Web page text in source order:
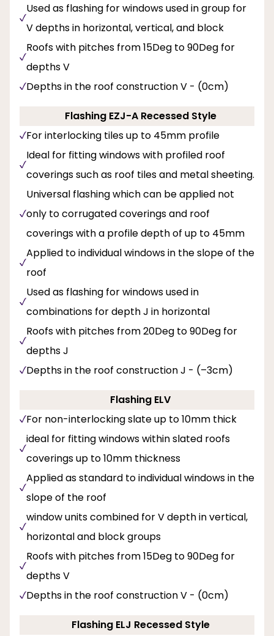
Used as flashing for windows used in group for
V depths in horizontal, vertical, and block
Roofs with pitches from 15Deg to 90Deg for
depths V
Depths in the roof construction V - (0cm)
Flashing EZJ-A Recessed Style
For interlocking tiles up to 45mm profile
Ideal for fitting windows with profiled roof
coverings such as roof tiles and metal sheeting.
Universal flashing which can be applied not
only to corrugated coverings and roof
coverings with a profile depth of up to 45mm
Applied to individual windows in the slope of the
roof
Used as flashing for windows used in
combinations for depth J in horizontal
Roofs with pitches from 20Deg to 90Deg for
depths J
Depths in the roof construction J - (–3cm)
Flashing ELV
For non-interlocking slate up to 10mm thick
ideal for fitting windows within slated roofs
coverings up to 10mm thickness
Applied as standard to individual windows in the
slope of the roof
window units combined for V depth in vertical,
horizontal and block groups
Roofs with pitches from 15Deg to 90Deg for
depths V
Depths in the roof construction V - (0cm)
Flashing ELJ Recessed Style